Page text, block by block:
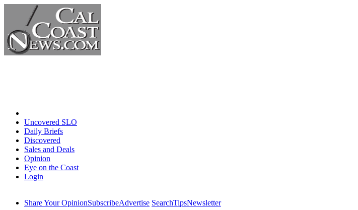
Uncovered SLO
Daily Briefs
Discovered
Sales and Deals
Opinion
Eye on the Coast
Login
Share Your OpinionSubscribeAdvertise SearchTipsNewsletter